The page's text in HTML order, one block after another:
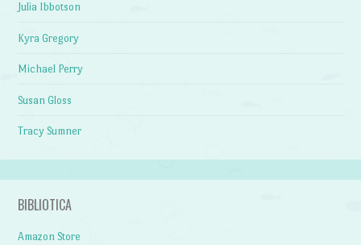
Julia Ibbotson
Kyra Gregory
Michael Perry
Susan Gloss
Tracy Sumner
BIBLIOTICA
Amazon Store